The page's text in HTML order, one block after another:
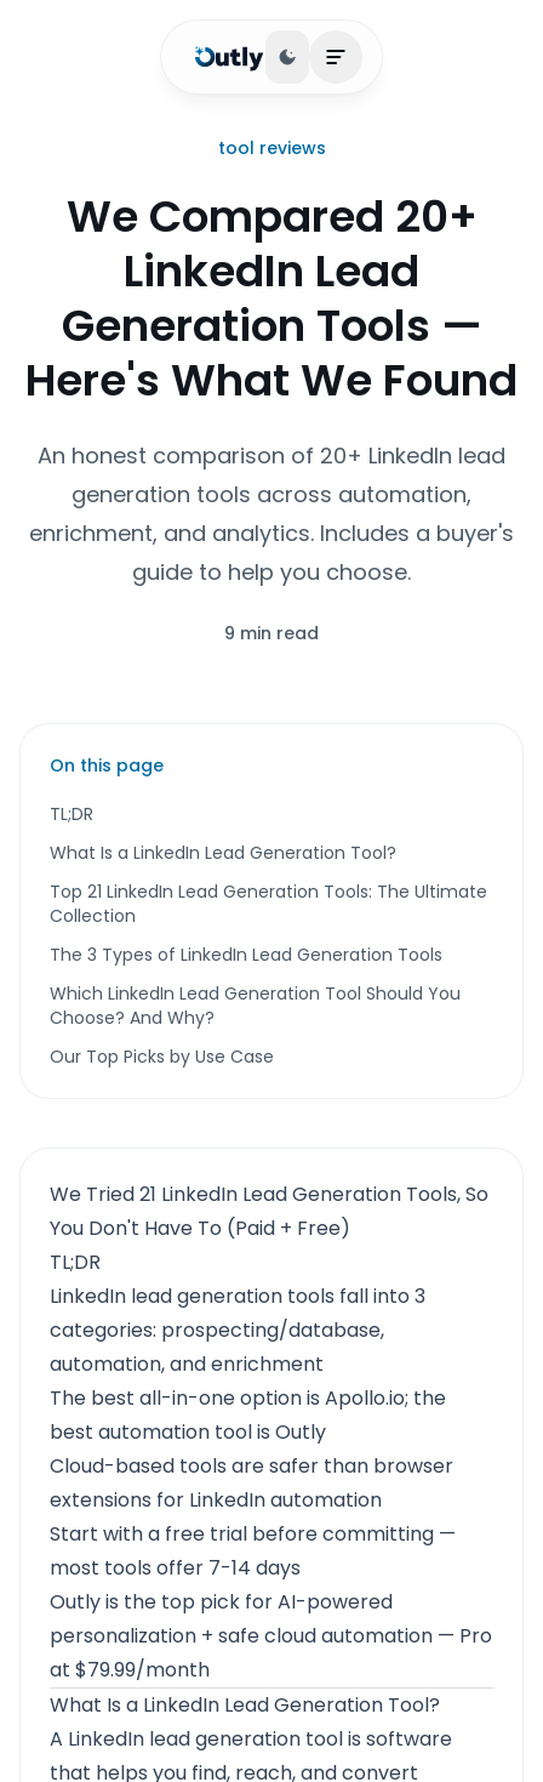
Toggle theme
Open main menu
tool reviews
We Compared 20+
LinkedIn Lead
Generation Tools —
Here's What We Found
An honest comparison of 20+ LinkedIn lead
generation tools across automation,
enrichment, and analytics. Includes a buyer's
guide to help you choose.
9 min read
On this page
TL;DR
What Is a LinkedIn Lead Generation Tool?
Top 21 LinkedIn Lead Generation Tools: The Ultimate
Collection
The 3 Types of LinkedIn Lead Generation Tools
Which LinkedIn Lead Generation Tool Should You
Choose? And Why?
Our Top Picks by Use Case
We Tried 21 LinkedIn Lead Generation Tools, So
You Don't Have To (Paid + Free)
TL;DR
LinkedIn lead generation tools fall into 3
categories: prospecting/database,
automation, and enrichment
The best all-in-one option is Apollo.io; the
best automation tool is Outly
Cloud-based tools are safer than browser
extensions for LinkedIn automation
Start with a free trial before committing —
most tools offer 7-14 days
Outlyis the top pick for AI-powered
personalization + safe cloud automation — Pro
at $79.99/month
What Is a LinkedIn Lead Generation Tool?
A LinkedIn lead generation tool is software
that helps you find, reach, and convert